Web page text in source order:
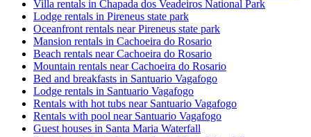
Villa rentals in Chapada dos Veadeiros National Park
Lodge rentals in Pireneus state park
Oceanfront rentals near Pireneus state park
Mansion rentals in Cachoeira do Rosario
Beach rentals near Cachoeira do Rosario
Mountain rentals near Cachoeira do Rosario
Bed and breakfasts in Santuario Vagafogo
Lodge rentals in Santuario Vagafogo
Rentals with hot tubs near Santuario Vagafogo
Rentals with pool near Santuario Vagafogo
Guest houses in Santa Maria Waterfall